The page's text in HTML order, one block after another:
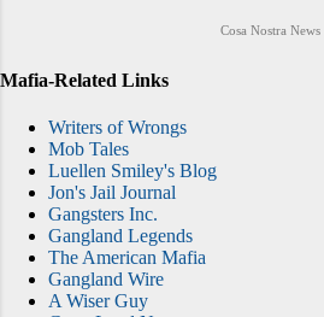
Cosa Nostra News
Mafia-Related Links
Writers of Wrongs
Mob Tales
Luellen Smiley's Blog
Jon's Jail Journal
Gangsters Inc.
Gangland Legends
The American Mafia
Gangland Wire
A Wiser Guy